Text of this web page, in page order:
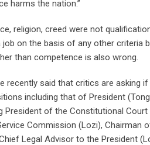
harms the nation.”
religion, creed were not
on the basis of any other criteria
than competence is also wrong.
recently said that critics are asking
including that of President
President of the Constitutional
Commission (Lozi), Chairman
Legal Advisor to the President